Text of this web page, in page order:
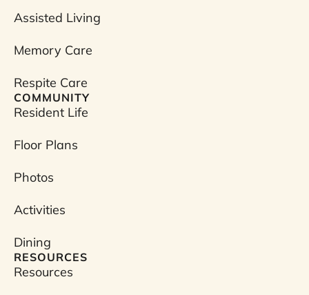
Assisted Living
Memory Care
Respite Care
COMMUNITY
Resident Life
Floor Plans
Photos
Activities
Dining
RESOURCES
Resources